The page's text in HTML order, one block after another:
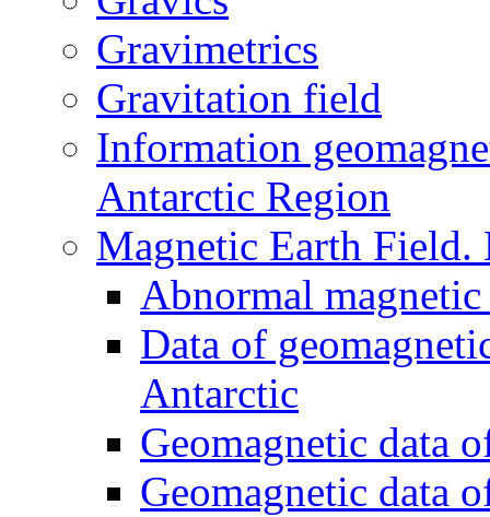
Gravimetrics
Gravitation field
Information
Antarctic Region
Magnetic Earth
Abnormal
Data of
Antarctic
Geomagnetic data
Geomagnetic data